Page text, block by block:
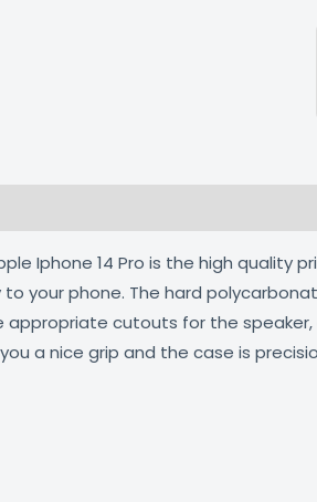
Iphone 14 Pro is the high
your phone. The hard
appropriate cutouts for the
a nice grip and the case is